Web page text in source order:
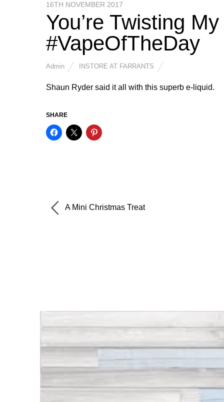
16TH NOVEMBER 2017
You’re Twisting
#VapeOfTheDay
Admin INSTORE AT FARRANTS
Shaun Ryder said it all with this superb e-liquid.
SHARE
A Mini Christmas Treat